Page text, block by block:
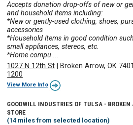
Accepts donation drop-offs of new or
and household items including:
*New or gently-used clothing, shoes,
accessories
*Household items in good condition
small appliances, stereos, etc.
*Home compu ...
1027 N 12th St
Broken Arrow, OK
1200
View More Info
GOODWILL INDUSTRIES OF TULSA - BROKEN
STORE
(14 miles from selected location)